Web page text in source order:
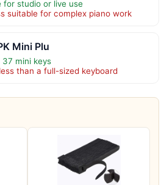
studio or live use
suitable for complex piano work
Mini Plu
mini keys
than a full-sized keyboard